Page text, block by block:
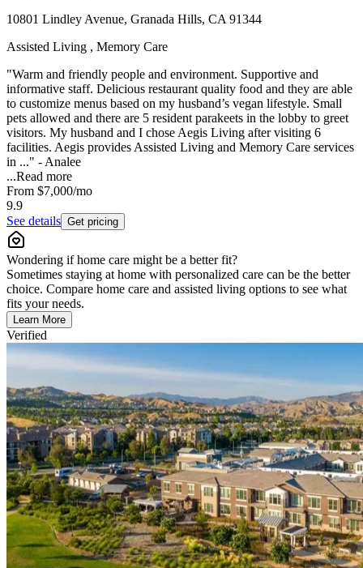
10801 Lindley Avenue, Granada Hills, CA 91344
Assisted Living , Memory Care
"Warm and friendly people and environment. Supportive and
informative staff. Delicious restaurant quality food and they are able
to customize menus based on my husband’s vegan lifestyle. Small
pets allowed and there are 5 resident parakeets in the lobby to greet
visitors. My husband and I chose Aegis Living after visiting 6
facilities. Aegis provides Assisted Living and Memory Care services
in ..." - Analee
...Read more
From $7,000/mo
9.9
See details Get pricing
Wondering if home care might be a better fit?
Sometimes staying at home with personalized care can be the better
choice. Compare home care and assisted living options to see what
fits your needs.
Learn More
Verified